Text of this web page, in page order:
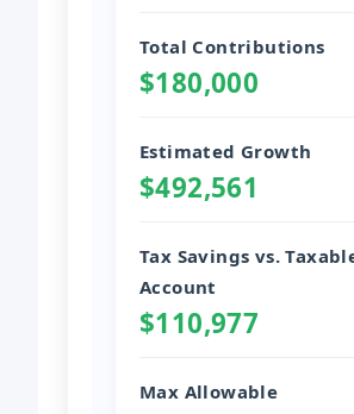
Total Contributions
$180,000
Estimated Growth
$492,561
Tax Savings vs.
Account
$110,977
Max Allowable